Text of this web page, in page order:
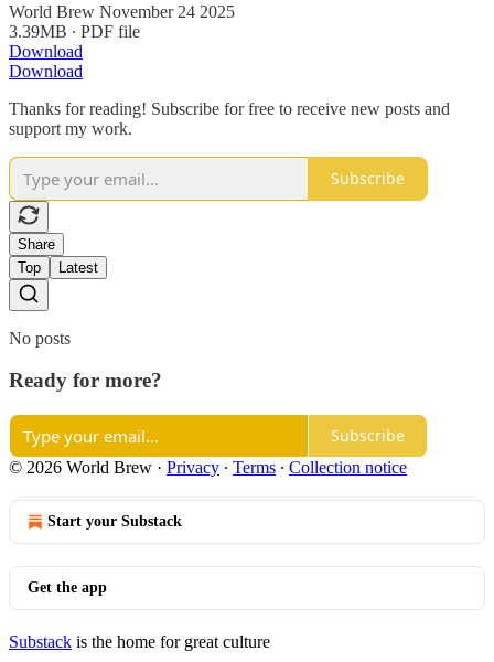
World Brew November 24 2025
3.39MB ∙ PDF file
Download
Download
Thanks for reading! Subscribe for free to receive new posts and
support my work.
Subscribe
Share
Top
Latest
No posts
Ready for more?
Subscribe
© 2026 World Brew · Privacy ∙ Terms ∙ Collection notice
Start your Substack
Get the app
Substack is the home for great culture